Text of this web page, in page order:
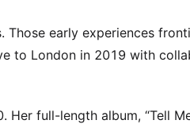
early experiences
to London in 2019 with
full-length album, “Tell